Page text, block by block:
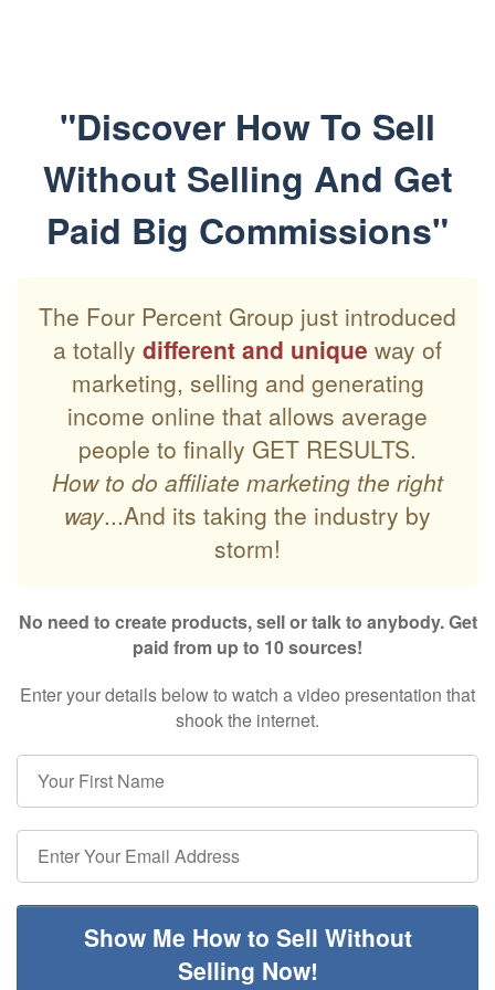
"Discover How To Sell
Without Selling And Get
Paid Big Commissions"
The Four Percent Group just introduced
a totally different and unique way of
marketing, selling and generating
income online that allows average
people to finally GET RESULTS.
How to do affiliate marketing the right
way...And its taking the industry by
storm!
No need to create products, sell or talk to anybody. Get
paid from up to 10 sources!
Enter your details below to watch a video presentation that
shook the internet.
Show Me How to Sell Without
Selling Now!